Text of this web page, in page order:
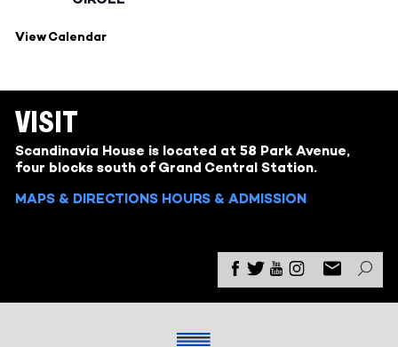
View Calendar
VISIT
Scandinavia House is located at 58 Park Avenue,
four blocks south of Grand Central Station.
MAPS & DIRECTIONS HOURS & ADMISSION